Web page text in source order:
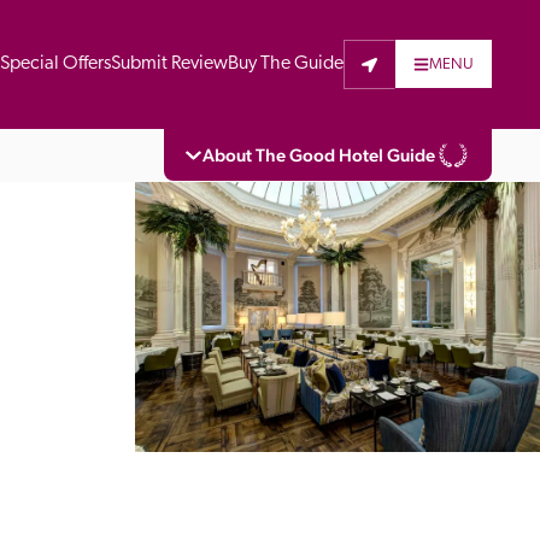
Special OffersSubmit ReviewBuy The Guide MENU
About The Good Hotel Guide
independent guide to hotels in Great
parts of Continental Europe. The Guide
written for the reader seeking impartial
to stay. Hotels cannot buy their way into
do not accept free hospitality on
All hotels in the Guide receive a free basic